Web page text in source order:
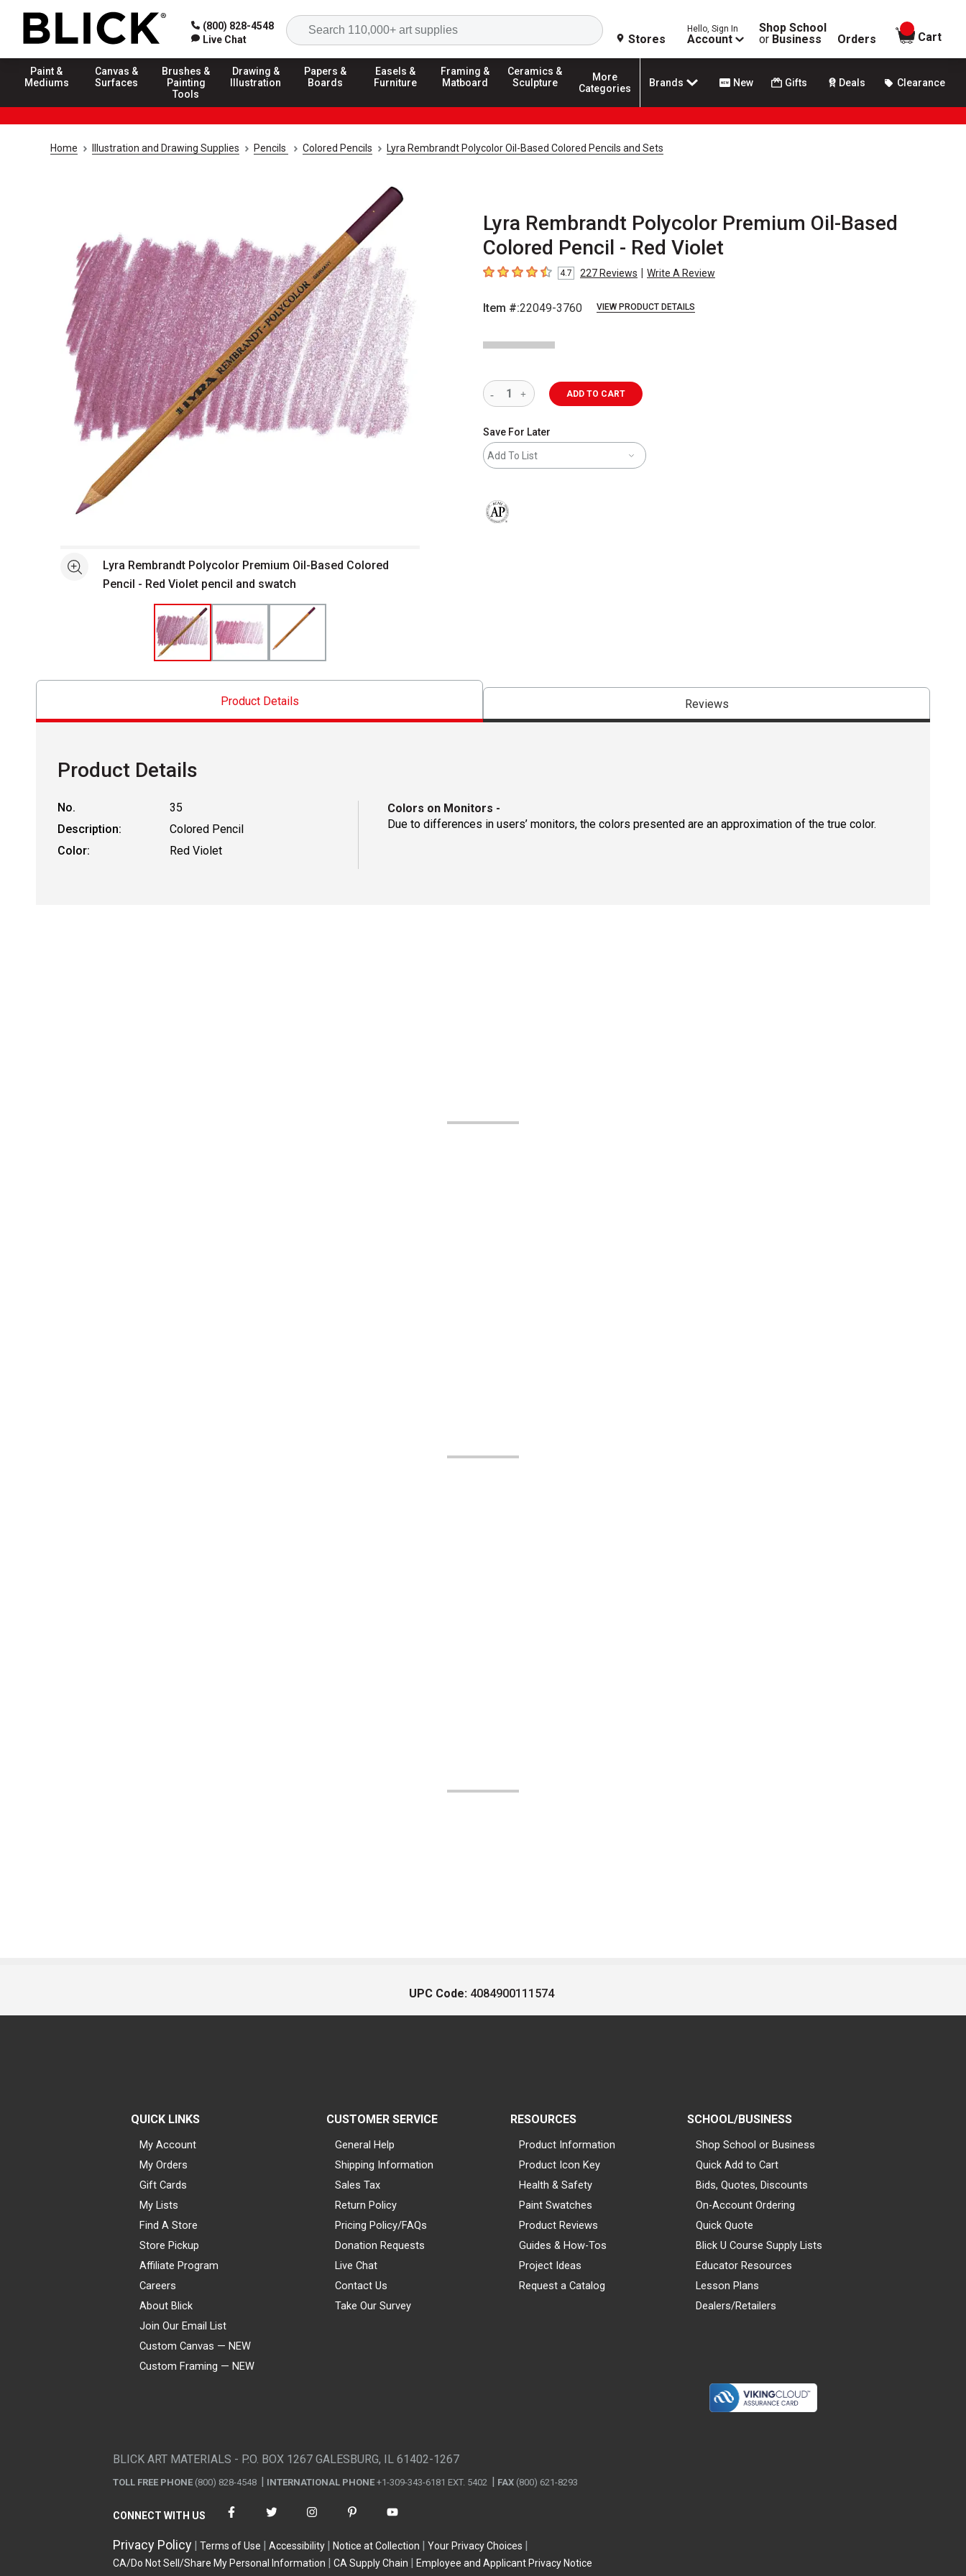
(800) 828-4548
Live Chat
Search
Stores
Hello, Sign In
Account
Shop School
or Business Orders
items in
Cart
Paint &
Mediums
Canvas &
Surfaces
Brushes &
Painting
Tools
Drawing &
Illustration
Papers &
Boards
Easels &
Furniture
Framing &
Matboard
Ceramics &
Sculpture
More
Categories
Brands New Gifts Deals Clearance
Home Illustration and Drawing Supplies Pencils Colored Pencils Lyra Rembrandt Polycolor Oil-Based Colored Pencils and Sets
Lyra Rembrandt Polycolor Premium Oil-Based
Colored Pencil - Red Violet
4.7 out of 5 stars
4.7 227Reviews | Write A Review
Item #:22049-3760 VIEW PRODUCT DETAILS
See moreLyra Rembrandt Polycolor Premium Oil-Based Colored
Pencil - Red Violet pencil and swatch
ADD TO CART
Save For Later
Add To List
Product Details Reviews
Product Details
No.
35
Description:
Colored Pencil
Color:
Red Violet
Colors on Monitors -
Due to differences in users’ monitors, the colors presented are an approximation of the true color.
UPC Code: 4084900111574
QUICK LINKS
My Account
My Orders
Gift Cards
My Lists
Find A Store
Store Pickup
Affiliate Program
Careers
About Blick
Join Our Email List
Custom Canvas — NEW
Custom Framing — NEW
CUSTOMER SERVICE
General Help
Shipping Information
Sales Tax
Return Policy
Pricing Policy/FAQs
Donation Requests
Live Chat
Contact Us
Take Our Survey
RESOURCES
Product Information
Product Icon Key
Health & Safety
Paint Swatches
Product Reviews
Guides & How-Tos
Project Ideas
Request a Catalog
SCHOOL/BUSINESS
Shop School or Business
Quick Add to Cart
Bids, Quotes, Discounts
On-Account Ordering
Quick Quote
Blick U Course Supply Lists
Educator Resources
Lesson Plans
Dealers/Retailers
BLICK ART MATERIALS - P.O. BOX 1267 GALESBURG, IL 61402-1267
TOLL FREE PHONE (800) 828-4548 INTERNATIONAL PHONE +1-309-343-6181 EXT. 5402 FAX (800) 621-8293
CONNECT WITH US
Privacy Policy Terms of Use Accessibility Notice at Collection
Your Privacy Choices
CA/Do Not Sell/Share My Personal Information
CA Supply Chain Employee and Applicant Privacy Notice